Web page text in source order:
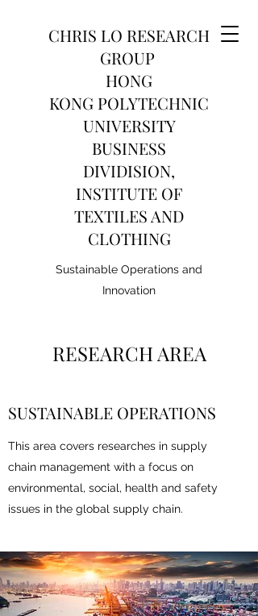
CHRIS LO RESEARCH
GROUP
HONG
KONG POLYTECHNIC
UNIVERSITY
BUSINESS
DIVIDISION,
INSTITUTE OF
TEXTILES AND
CLOTHING
Sustainable Operations and
Innovation
RESEARCH AREA
SUSTAINABLE OPERATIONS
This area covers researches in supply
chain management with a focus on
environmental, social, health and safety
issues in the global supply chain.